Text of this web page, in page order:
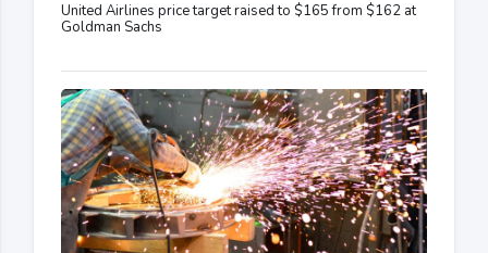
United Airlines price target raised to $165 from $162 at
Goldman Sachs